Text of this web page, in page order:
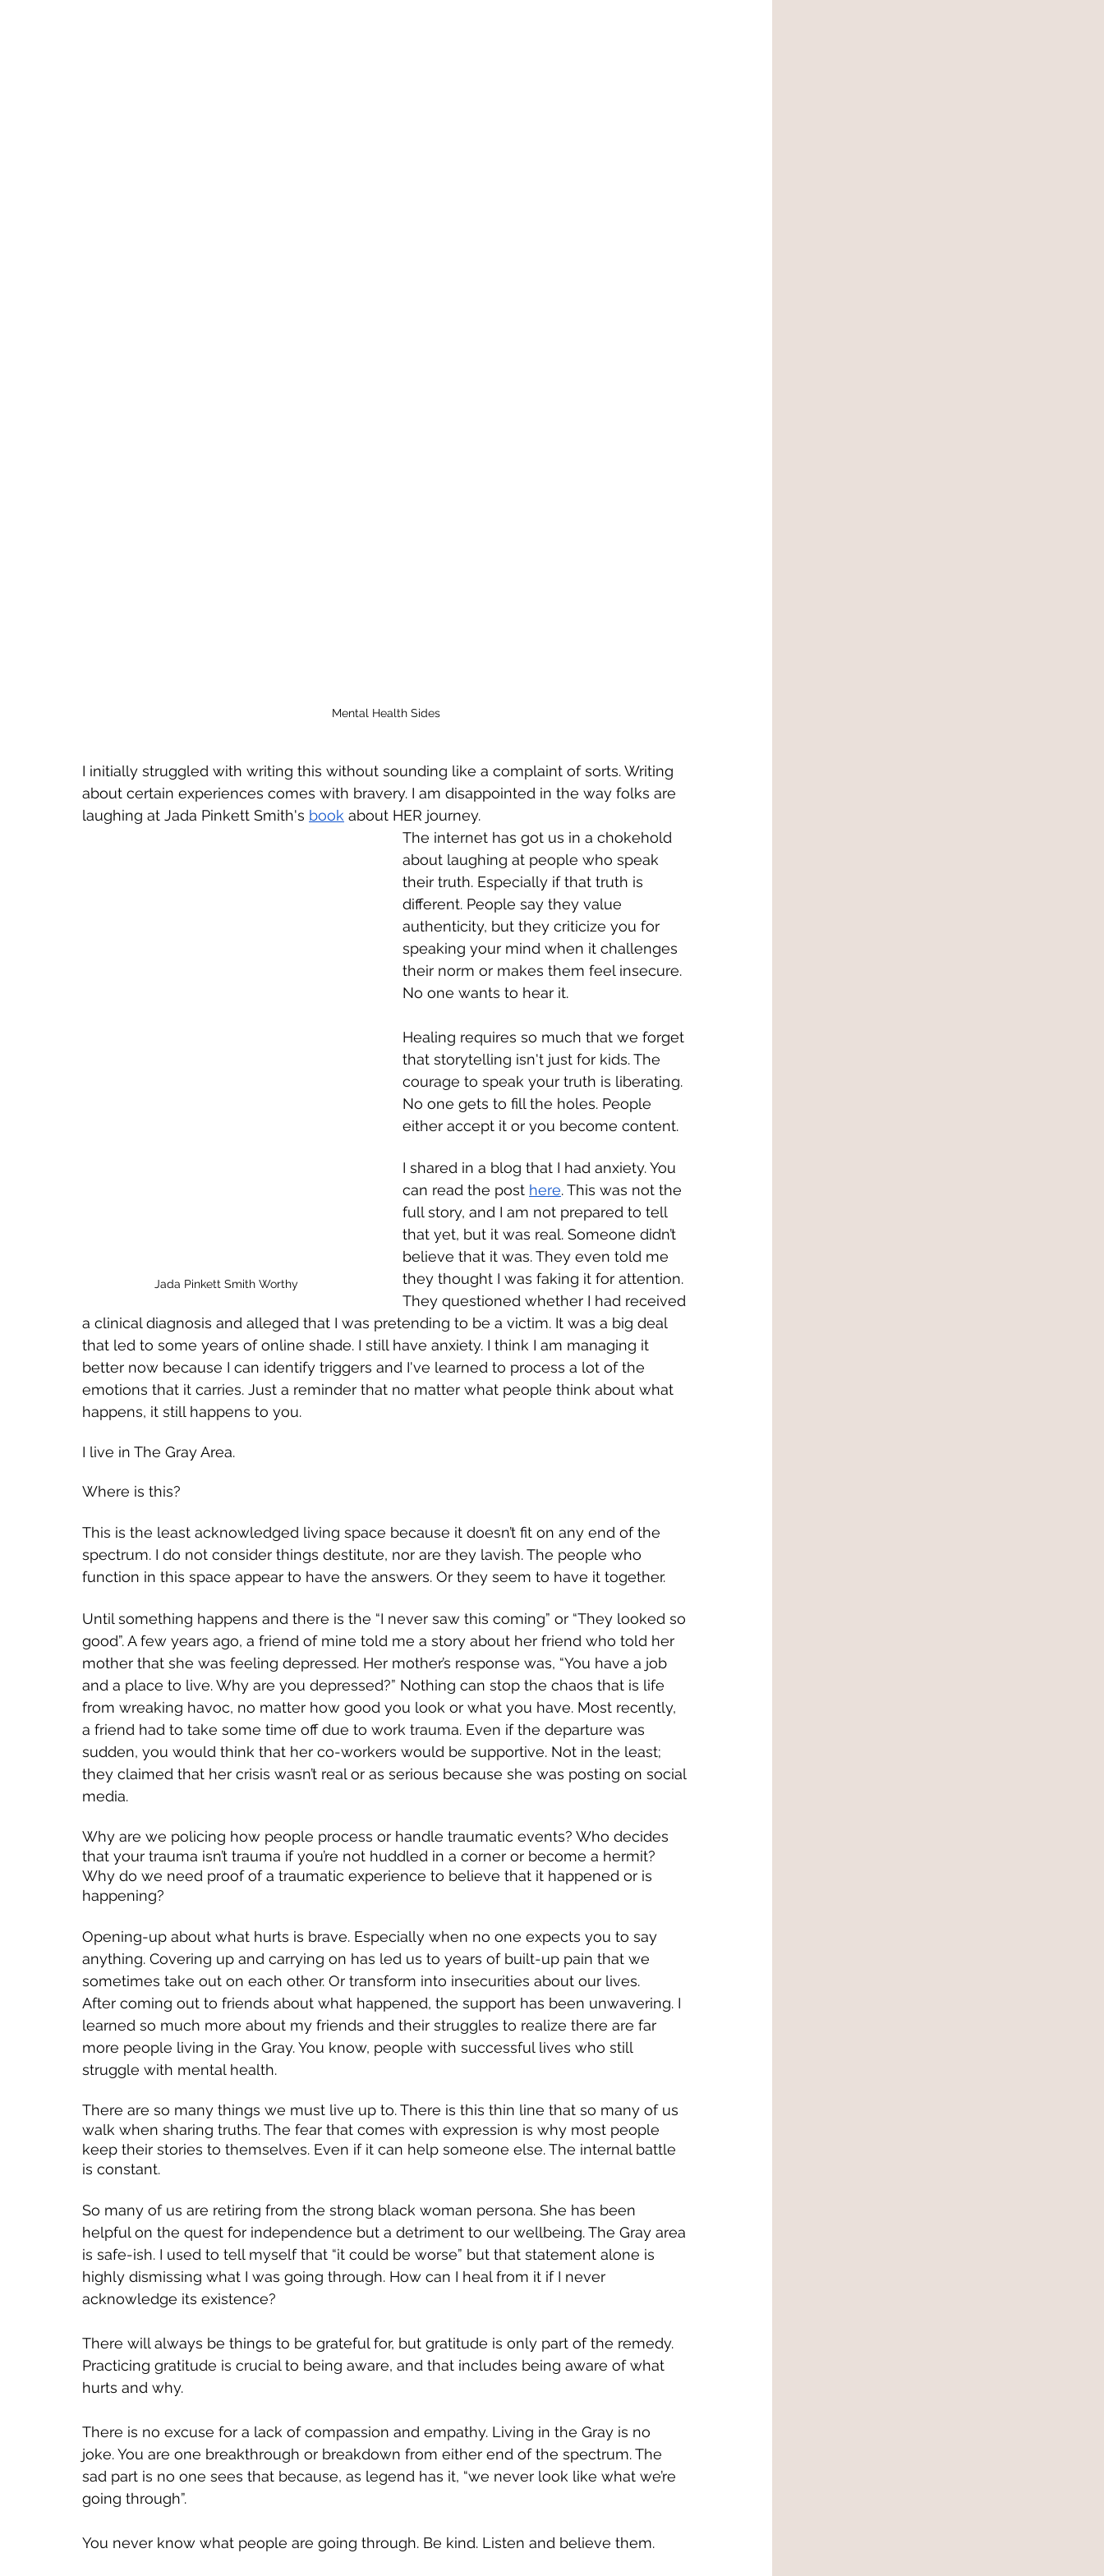
Mental Health Sides
I initially struggled with writing this without sounding like a complaint of sorts. Writing
about certain experiences comes with bravery. I am disappointed in the way folks are
laughing at Jada Pinkett Smith's book about HER journey.
Jada Pinkett Smith Worthy
The internet has got us in a chokehold
about laughing at people who speak
their truth. Especially if that truth is
different. People say they value
authenticity, but they criticize you for
speaking your mind when it challenges
their norm or makes them feel insecure.
No one wants to hear it.
Healing requires so much that we forget
that storytelling isn't just for kids. The
courage to speak your truth is liberating.
No one gets to fill the holes. People
either accept it or you become content.
I shared in a blog that I had anxiety. You
can read the post here. This was not the
full story, and I am not prepared to tell
that yet, but it was real. Someone didn’t
believe that it was. They even told me
they thought I was faking it for attention.
They questioned whether I had received
a clinical diagnosis and alleged that I was pretending to be a victim. It was a big deal
that led to some years of online shade. I still have anxiety. I think I am managing it
better now because I can identify triggers and I've learned to process a lot of the
emotions that it carries. Just a reminder that no matter what people think about what
happens, it still happens to you.
I live in The Gray Area.
Where is this?
This is the least acknowledged living space because it doesn’t fit on any end of the
spectrum. I do not consider things destitute, nor are they lavish. The people who
function in this space appear to have the answers. Or they seem to have it together.
Until something happens and there is the “I never saw this coming” or “They looked so
good”. A few years ago, a friend of mine told me a story about her friend who told her
mother that she was feeling depressed. Her mother’s response was, “You have a job
and a place to live. Why are you depressed?” Nothing can stop the chaos that is life
from wreaking havoc, no matter how good you look or what you have. Most recently,
a friend had to take some time off due to work trauma. Even if the departure was
sudden, you would think that her co-workers would be supportive. Not in the least;
they claimed that her crisis wasn’t real or as serious because she was posting on social
media.
Why are we policing how people process or handle traumatic events? Who decides
that your trauma isn’t trauma if you’re not huddled in a corner or become a hermit?
Why do we need proof of a traumatic experience to believe that it happened or is
happening?
Opening-up about what hurts is brave. Especially when no one expects you to say
anything. Covering up and carrying on has led us to years of built-up pain that we
sometimes take out on each other. Or transform into insecurities about our lives.
After coming out to friends about what happened, the support has been unwavering. I
learned so much more about my friends and their struggles to realize there are far
more people living in the Gray. You know, people with successful lives who still
struggle with mental health.
There are so many things we must live up to. There is this thin line that so many of us
walk when sharing truths. The fear that comes with expression is why most people
keep their stories to themselves. Even if it can help someone else. The internal battle
is constant.
So many of us are retiring from the strong black woman persona. She has been
helpful on the quest for independence but a detriment to our wellbeing. The Gray area
is safe-ish. I used to tell myself that “it could be worse” but that statement alone is
highly dismissing what I was going through. How can I heal from it if I never
acknowledge its existence?
There will always be things to be grateful for, but gratitude is only part of the remedy.
Practicing gratitude is crucial to being aware, and that includes being aware of what
hurts and why.
There is no excuse for a lack of compassion and empathy. Living in the Gray is no
joke. You are one breakthrough or breakdown from either end of the spectrum. The
sad part is no one sees that because, as legend has it, “we never look like what we’re
going through”.
You never know what people are going through. Be kind. Listen and believe them.